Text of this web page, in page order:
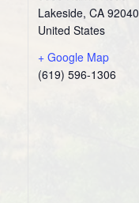
Lakeside, CA 92040
United States
+ Google Map
(619) 596-1306